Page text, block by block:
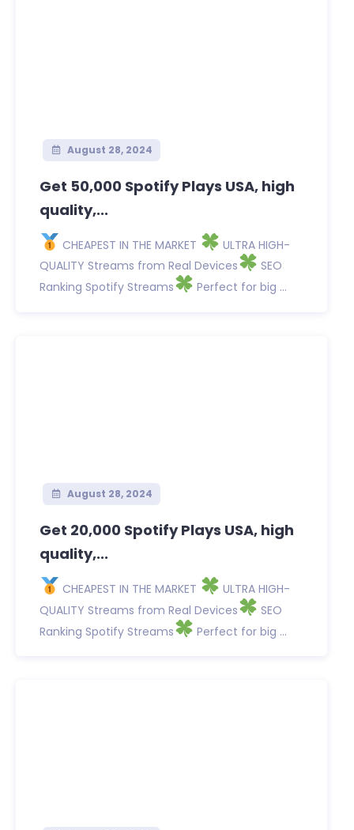
August 28, 2024
Get 50,000 Spotify Plays USA, high
quality,...
CHEAPEST IN THE MARKET
ULTRA HIGH-
QUALITY Streams from Real Devices
SEO
Ranking Spotify Streams
Perfect for big ...
August 28, 2024
Get 20,000 Spotify Plays USA, high
quality,...
CHEAPEST IN THE MARKET
ULTRA HIGH-
QUALITY Streams from Real Devices
SEO
Ranking Spotify Streams
Perfect for big ...